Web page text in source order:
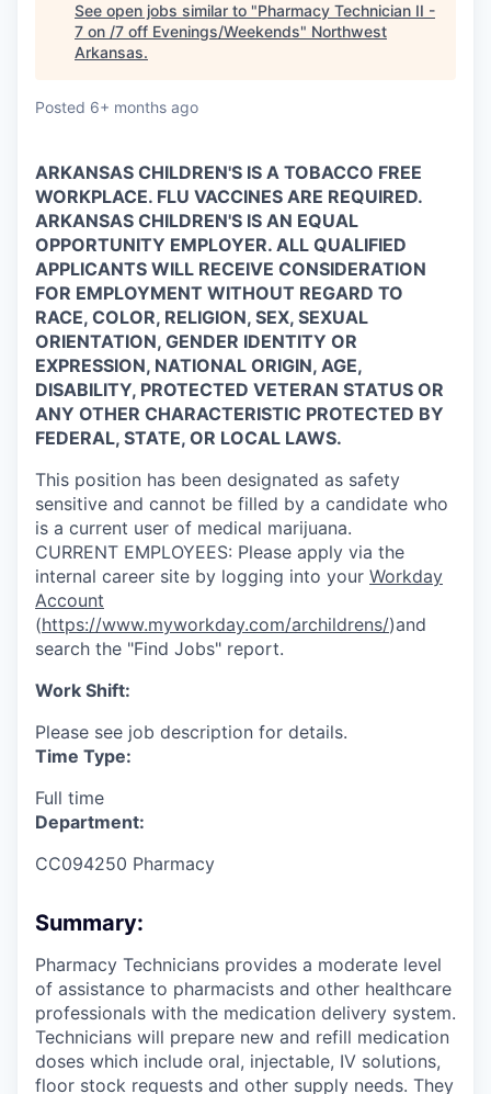
See open jobs similar to "Pharmacy Technician II -
7 on /7 off Evenings/Weekends" Northwest
Arkansas.
Posted 6+ months ago
ARKANSAS CHILDREN'S IS A TOBACCO FREE
WORKPLACE. FLU VACCINES ARE REQUIRED.
ARKANSAS CHILDREN'S IS AN EQUAL
OPPORTUNITY EMPLOYER. ALL QUALIFIED
APPLICANTS WILL RECEIVE CONSIDERATION
FOR EMPLOYMENT WITHOUT REGARD TO
RACE, COLOR, RELIGION, SEX, SEXUAL
ORIENTATION, GENDER IDENTITY OR
EXPRESSION, NATIONAL ORIGIN, AGE,
DISABILITY, PROTECTED VETERAN STATUS OR
ANY OTHER CHARACTERISTIC PROTECTED BY
FEDERAL, STATE, OR LOCAL LAWS.
This position has been designated as safety
sensitive and cannot be filled by a candidate who
is a current user of medical marijuana.
CURRENT EMPLOYEES: Please apply via the
internal career site by logging into your Workday
Account
(https://www.myworkday.com/archildrens/)and
search the "Find Jobs" report.
Work Shift:
Please see job description for details.
Time Type:
Full time
Department:
CC094250 Pharmacy
Summary:
Pharmacy Technicians provides a moderate level
of assistance to pharmacists and other healthcare
professionals with the medication delivery system.
Technicians will prepare new and refill medication
doses which include oral, injectable, IV solutions,
floor stock requests and other supply needs. They